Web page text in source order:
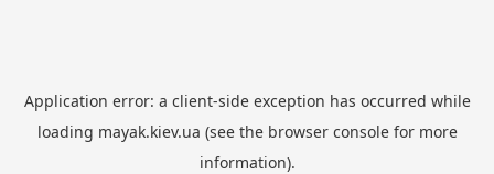
Application error: a client-side exception has occurred while
loading mayak.kiev.ua (see the browser consolefor more
information).